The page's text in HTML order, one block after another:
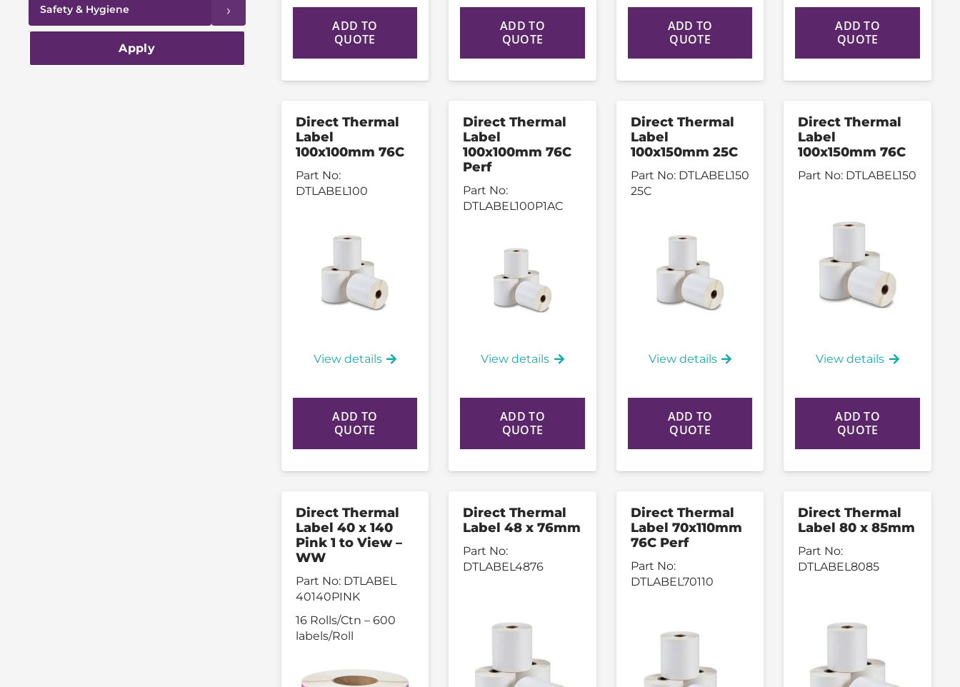
Safety & Hygiene ›
Apply
ADD TO
QUOTE
ADD TO
QUOTE
ADD TO
QUOTE
ADD TO
QUOTE
Direct Thermal
Label
100x100mm 76C
Part No:
DTLABEL100
View details
ADD TO
QUOTE
Direct Thermal
Label
100x100mm 76C
Perf
Part No:
DTLABEL100P1AC
View details
ADD TO
QUOTE
Direct Thermal
Label
100x150mm 25C
Part No: DTLABEL150
25C
View details
ADD TO
QUOTE
Direct Thermal
Label
100x150mm 76C
Part No: DTLABEL150
View details
ADD TO
QUOTE
Direct Thermal
Label 40 x 140
Pink 1 to View –
WW
Part No: DTLABEL
40140PINK
16 Rolls/Ctn – 600
labels/Roll
Direct Thermal
Label 48 x 76mm
Part No:
DTLABEL4876
Direct Thermal
Label 70x110mm
76C Perf
Part No:
DTLABEL70110
Direct Thermal
Label 80 x 85mm
Part No:
DTLABEL8085